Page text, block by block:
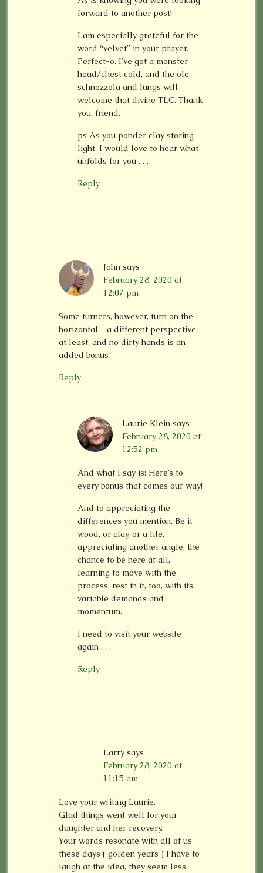
forward to another post!
I am especially grateful for the
word “velvet” in your prayer.
Perfect-o. I’ve got a monster
head/chest cold, and the ole
schnozzola and lungs will
welcome that divine TLC. Thank
you, friend.
ps As you ponder clay storing
light, I would love to hear what
unfolds for you . . .
Reply
John says
February 28, 2020 at
12:07 pm
Some turners, however, turn on the
horizontal – a different perspective,
at least, and no dirty hands is an
added bonus
Reply
Laurie Klein says
February 28, 2020 at
12:52 pm
And what I say is: Here’s to
every bonus that comes our way!
And to appreciating the
differences you mention. Be it
wood, or clay, or a life,
appreciating another angle, the
chance to be here at all,
learning to move with the
process, rest in it, too, with its
variable demands and
momentum.
I need to visit your website
again . . .
Reply
Larry says
February 28, 2020 at
11:15 am
Love your writing Laurie.
Glad things went well for your
daughter and her recovery.
Your words resonate with all of us
these days ( golden years ) I have to
laugh at the idea, they seem less